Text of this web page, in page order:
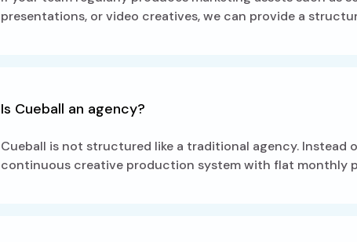
presentations, or video creatives, we can provide a
Is Cueball an agency?
Cueball is not structured like a traditional agency. Instead
continuous creative production system with flat monthly